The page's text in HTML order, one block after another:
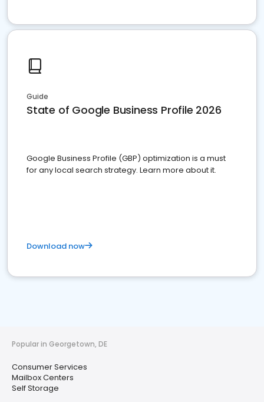
Guide
State of Google Business Profile 2026
Google Business Profile (GBP) optimization is a must
for any local search strategy. Learn more about it.
Download now
Popular in Georgetown, DE
Consumer Services
Mailbox Centers
Self Storage